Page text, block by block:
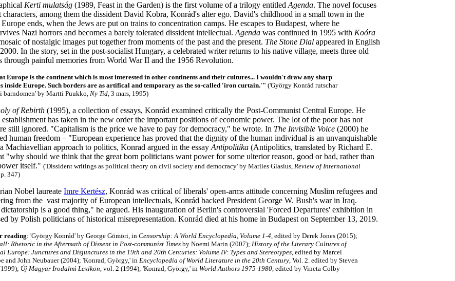
Kerti mulatság (1989, Feast in the Garden) is the first volume of a trilogy entitled Agenda. The novel focuses
among them the dissident David Kobra, Konrád's alter ego. David's childhood in a small town in the
ends, when the Jews are put on trains to concentration camps. He escapes to Budapest, where he
Nazi horrors and becomes a barely tolerated dissident intellectual. Agenda was continued in 1995 with Koóra
of nostalgic images put together from moments of the past and the present. The Stone Dial appeared in English
In the story, set in the post-socialist Hungary, a celebrated writer returns to his native village, meets three old
through painful memories from World War II and the 1956 Revolution.
Europe is the continent which is most interested in other continents and their cultures... I wouldn't draw any sharp
inside Europe. Such borders are as artifical and temporary as the so-called 'iron curtain.'" ('György Konrád rutschar
barndomen' by Martti Puukko, Ny Tid, 3 mars, 1995)
of Rebirth (1995), a collection of essays, Konrád examined critically the Post-Communist Central Europe. He
has taken in the new order the important positions of economic power. The lot of the poor has not
still ignored. "Capitalism is the price we have to pay for democracy," he wrote. In The Invisible Voice (2000) he
human freedom – "European experience has proved that the dignity of the human individual is an unvanquishable
Machiavellian approach to politics, Konrad argued in the essay Antipolitika (Antipolitics, translated by Richard E.
"why should we think that the great born politicians want power for some ulterior reason, good or bad, rather than
itself." ('Dissident writings as political theory on civil society and democracy' by Marlies Glasius, Review of International
347)
Nobel laureate Imre Kertész, Konrád was critical of liberals' open-arms attitude concerning Muslim refugees and
from the vast majority of European intellectuals, Konrád backed President George W. Bush's war in Iraq.
is a good thing," he argued. His inauguration of Berlin's controversial 'Forced Departures' exhibition in
by Polish politicians of historical misrepresentation. Konrád died at his home in Budapest on September 13, 2019.
reading: 'György Konrád' by George Gömöri, in Censorship: A World Encyclopedia, Volume 1-4, edited by Derek Jones (2015);
Rhetoric in the Aftermath of Dissent in Post-communist Times by Noemi Marin (2007); History of the Literary Cultures of
Europe: Junctures and Disjunctures in the 19th and 20th Centuries: Volume IV: Types and Stereotypes, edited by Marcel
and John Neubauer (2004); 'Konrad, György,' in Encyclopedia of World Literature in the 20th Century, Vol. 2. edited by Steven
Új Magyar Irodalmi Lexikon, vol. 2 (1994); 'Konrad, György,' in World Authors 1975-1980, edited by Vineta Colby